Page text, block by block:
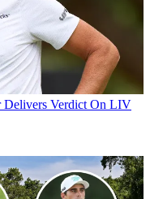
Delivers Verdict On LIV